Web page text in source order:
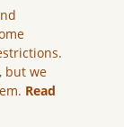
but we
Read